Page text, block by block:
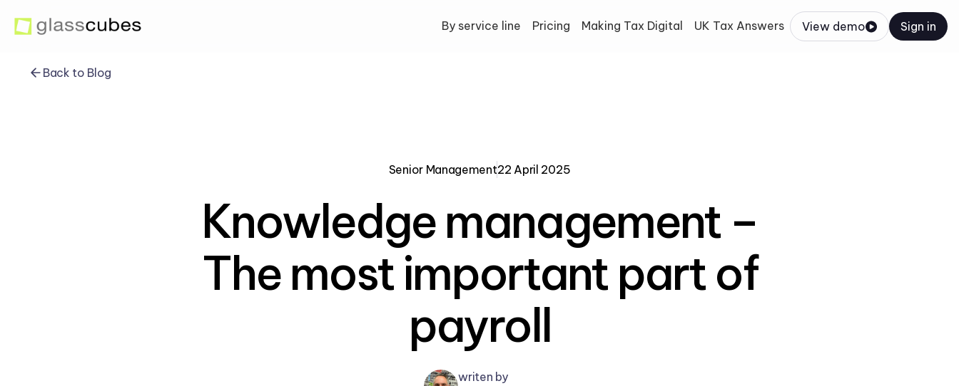
By service line Pricing Making Tax Digital UK Tax Answers View demo Sign in
Back to Blog
Senior Management22 April 2025
Knowledge management –
The most important part of
payroll
writen by